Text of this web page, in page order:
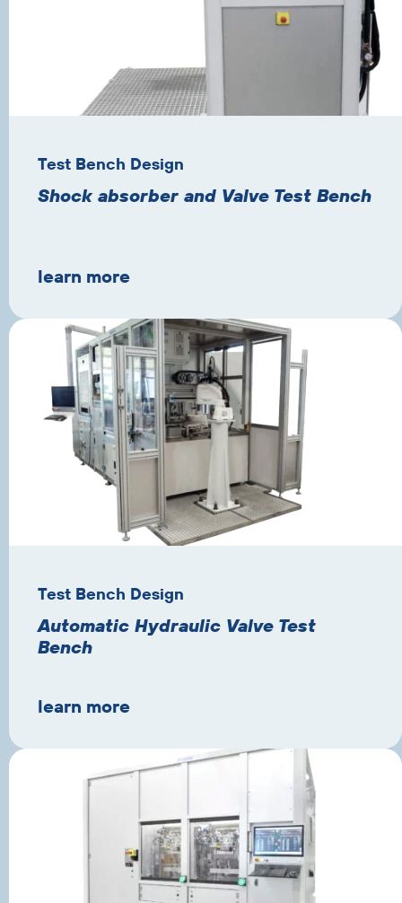
Test Bench Design
Shock absorber and Valve Test Bench
learn more
Test Bench Design
Automatic Hydraulic Valve Test
Bench
learn more